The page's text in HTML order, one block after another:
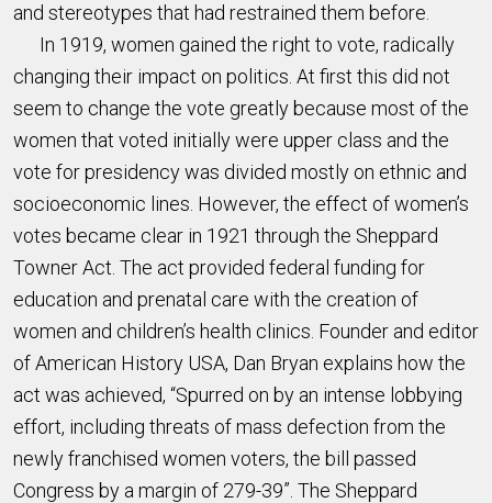
and stereotypes that had restrained them before.
In 1919, women gained the right to vote, radically
changing their impact on politics. At first this did not
seem to change the vote greatly because most of the
women that voted initially were upper class and the
vote for presidency was divided mostly on ethnic and
socioeconomic lines. However, the effect of women’s
votes became clear in 1921 through the Sheppard
Towner Act. The act provided federal funding for
education and prenatal care with the creation of
women and children’s health clinics. Founder and editor
of American History USA, Dan Bryan explains how the
act was achieved, “Spurred on by an intense lobbying
effort, including threats of mass defection from the
newly franchised women voters, the bill passed
Congress by a margin of 279-39”. The Sheppard